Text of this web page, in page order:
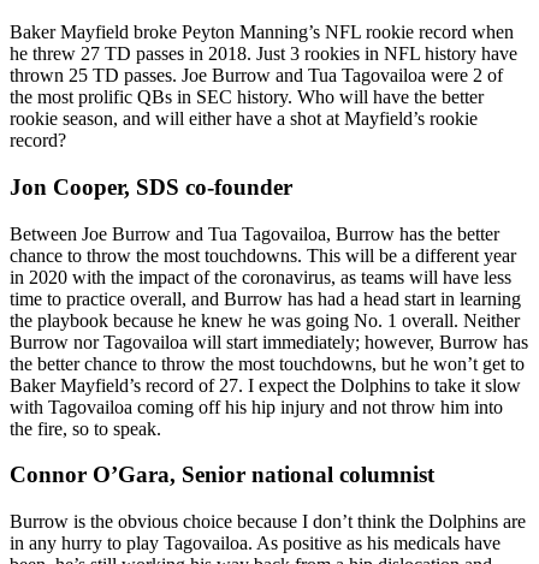
Baker Mayfield broke Peyton Manning’s NFL rookie record when
he threw 27 TD passes in 2018. Just 3 rookies in NFL history have
thrown 25 TD passes. Joe Burrow and Tua Tagovailoa were 2 of
the most prolific QBs in SEC history. Who will have the better
rookie season, and will either have a shot at Mayfield’s rookie
record?
Jon Cooper, SDS co-founder
Between Joe Burrow and Tua Tagovailoa, Burrow has the better
chance to throw the most touchdowns. This will be a different year
in 2020 with the impact of the coronavirus, as teams will have less
time to practice overall, and Burrow has had a head start in learning
the playbook because he knew he was going No. 1 overall. Neither
Burrow nor Tagovailoa will start immediately; however, Burrow has
the better chance to throw the most touchdowns, but he won’t get to
Baker Mayfield’s record of 27. I expect the Dolphins to take it slow
with Tagovailoa coming off his hip injury and not throw him into
the fire, so to speak.
Connor O’Gara, Senior national columnist
Burrow is the obvious choice because I don’t think the Dolphins are
in any hurry to play Tagovailoa. As positive as his medicals have